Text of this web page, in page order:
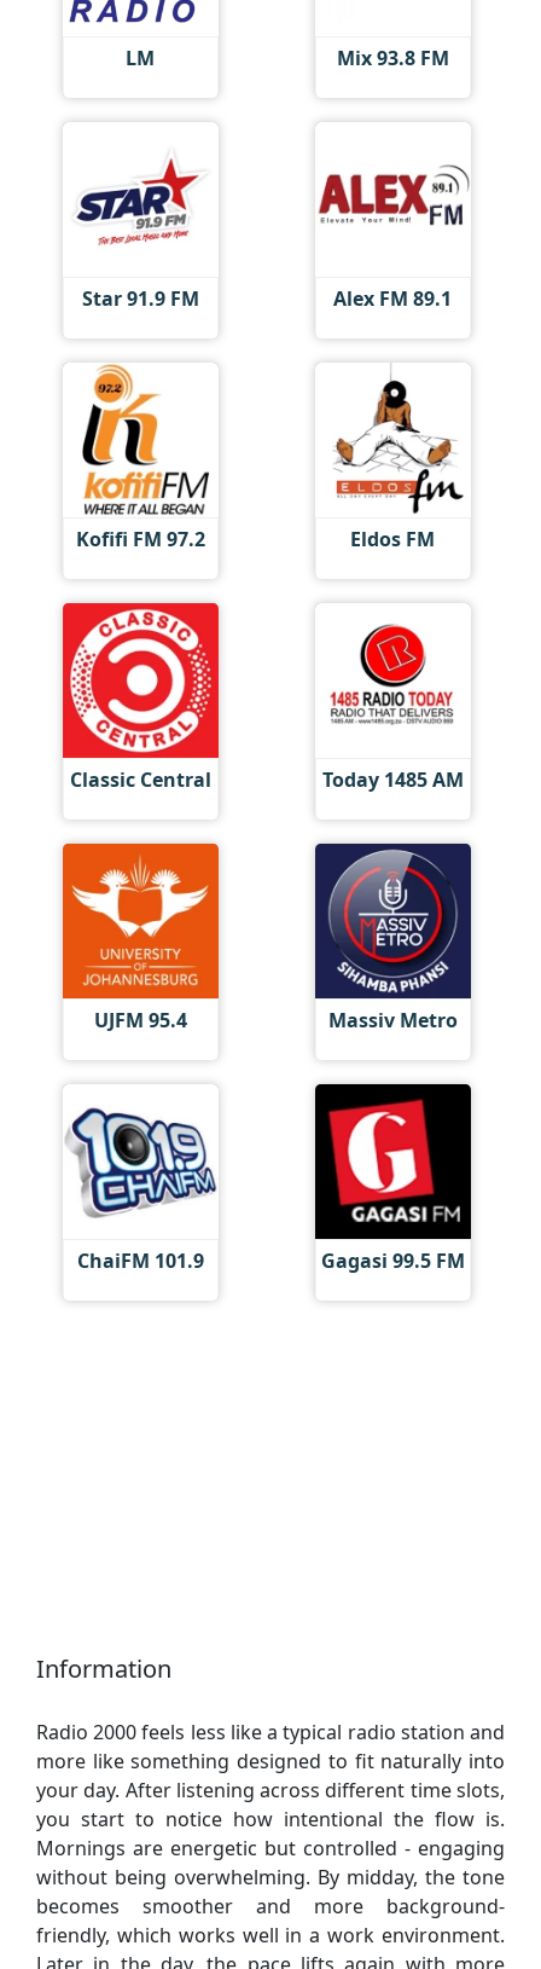
LM Mix 93.8 FM
Star 91.9 FM Alex FM 89.1
Kofifi FM 97.2 Eldos FM
Classic Central Today 1485 AM
UJFM 95.4 Massiv Metro
ChaiFM 101.9 Gagasi 99.5 FM
Information
Radio 2000 feels less like a typical radio station and
more like something designed to fit naturally into
your day. After listening across different time slots,
you start to notice how intentional the flow is.
Mornings are energetic but controlled - engaging
without being overwhelming. By midday, the tone
becomes smoother and more background-
friendly, which works well in a work environment.
Later in the day, the pace lifts again with more